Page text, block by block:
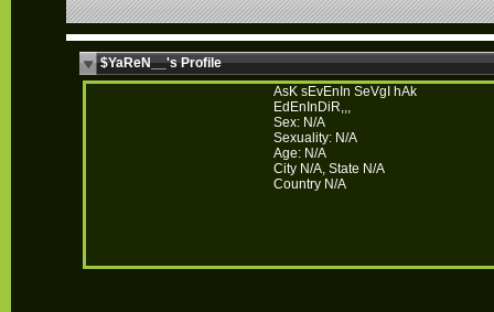
$YaReN__'s Profile
AsK sEvEnIn SeVgI hAk
EdEnInDiR,,,
Sex: N/A
Sexuality: N/A
Age: N/A
City N/A, State N/A
Country N/A